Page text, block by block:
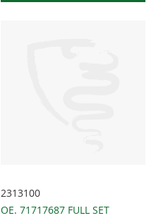
2313100
OE. 71717687 FULL SET